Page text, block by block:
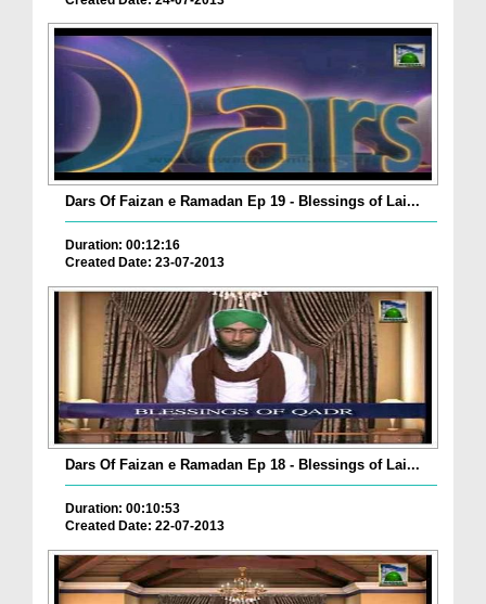
Dars Of Faizan e Ramadan Ep 19 - Blessings of Lai...
Duration: 00:12:16
Created Date: 23-07-2013
Dars Of Faizan e Ramadan Ep 18 - Blessings of Lai...
Duration: 00:10:53
Created Date: 22-07-2013